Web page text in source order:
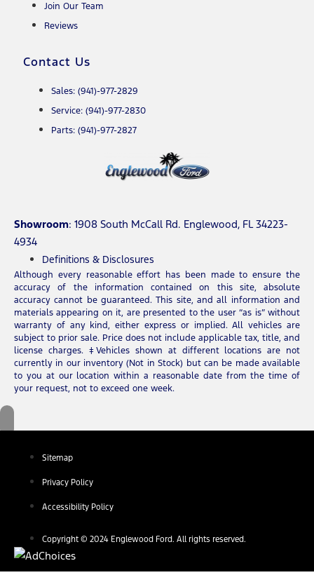
Join Our Team
Reviews
Contact Us
Sales: (941)-977-2829
Service: (941)-977-2830
Parts: (941)-977-2827
Showroom: 1908 South McCall Rd. Englewood, FL 34223-
4934
Definitions & Disclosures
Although every reasonable effort has been made to ensure the
accuracy of the information contained on this site, absolute
accuracy cannot be guaranteed. This site, and all information and
materials appearing on it, are presented to the user “as is” without
warranty of any kind, either express or implied. All vehicles are
subject to prior sale. Price does not include applicable tax, title, and
license charges. ‡Vehicles shown at different locations are not
currently in our inventory (Not in Stock) but can be made available
to you at our location within a reasonable date from the time of
your request, not to exceed one week.
Sitemap
Privacy Policy
Accessibility Policy
Copyright © 2024 Englewood Ford. All rights reserved.